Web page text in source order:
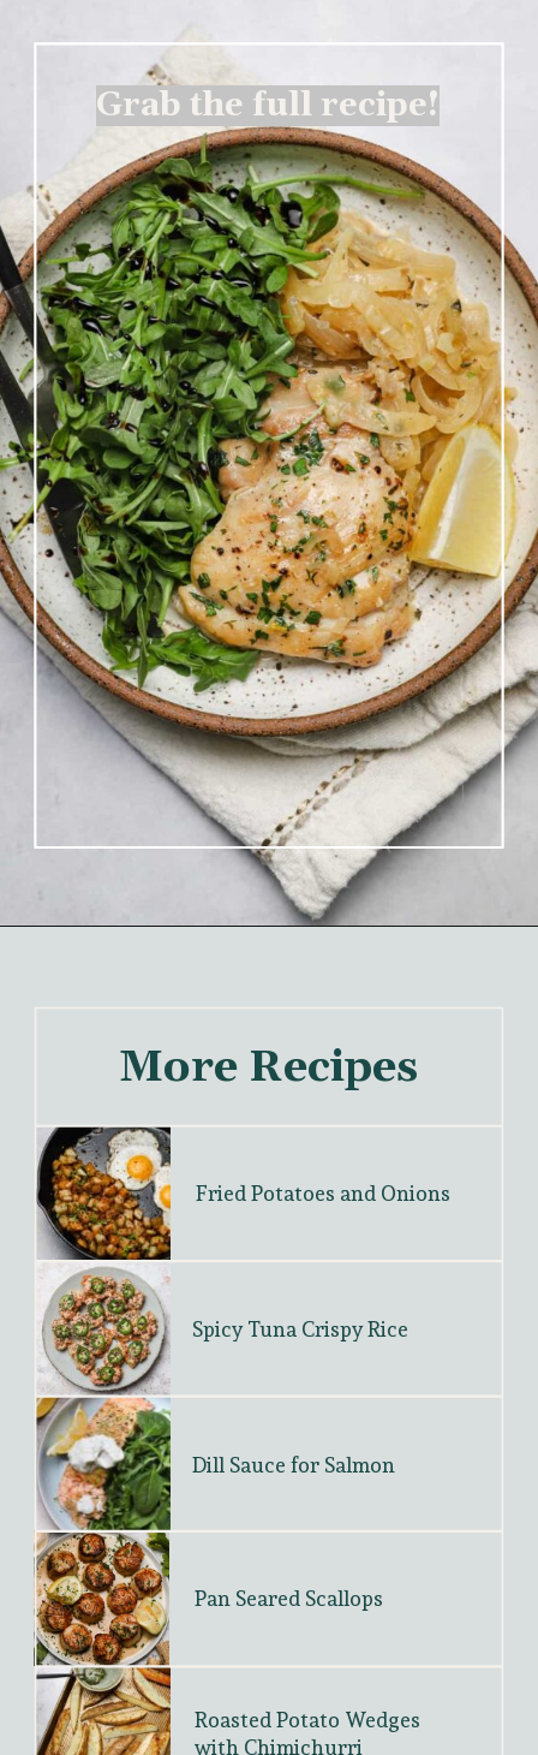
Grab the full recipe!
Grab the full recipe!
More Recipes
Fried Potatoes and Onions
Spicy Tuna Crispy Rice
Dill Sauce for Salmon
Pan Seared Scallops
Roasted Potato Wedges
with Chimichurri